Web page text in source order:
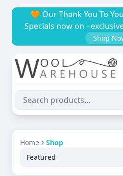
🧡 Our Thank You To
Specials now on -
Shop
Home
Shop
Featured